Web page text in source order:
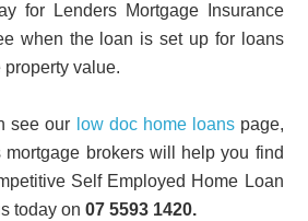
for Lenders Mortgage Insurance
when the loan is set up for loans
property value.
see our low doc home loanspage,
brokers will help you find
Self Employed Home Loan
today on07 5593 1420.